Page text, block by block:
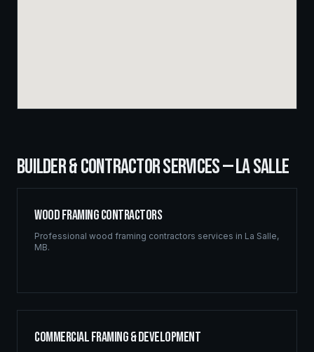
BUILDER & CONTRACTOR SERVICES —LA SALLE
Wood Framing Contractors
Professional wood framing contractors services in La Salle,
MB.
Commercial Framing & Development